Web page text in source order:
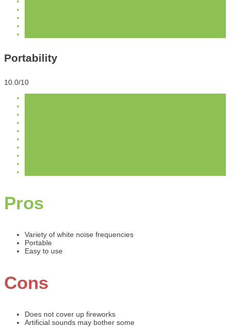
Portability
10.0/10
Pros
Variety of white noise frequencies
Portable
Easy to use
Cons
Does not cover up fireworks
Artificial sounds may bother some